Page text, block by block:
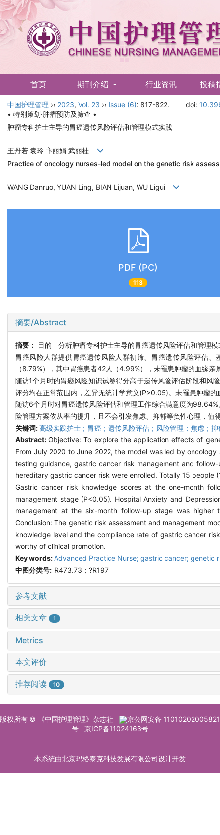
首页 期刊介绍 行业资讯 投稿
English
中国护理管理 ›› 2023, Vol. 23 ›› Issue (6): 817-822. doi:
• 特别策划·肿瘤预防及筛查 •
肿瘤专科护士主导的胃癌遗传风险评估和管理模式实践
王丹若 袁玲 卞丽娟 武丽桂
Practice of oncology nurses-led model on the genetic risk
WANG Danruo, YUAN Ling, BIAN Lijuan, WU Ligui
PDF (PC)
113
摘要/Abstract
摘要：
目的：分析肿瘤专科护士主导的胃癌遗传风险评估和管理
胃癌风险人群提供胃癌遗传风险人群初筛、胃癌遗传风险评估
（8.79%），其中胃癌患者42人（4.99%），未罹患肿瘤的血缘
随访1个月时的胃癌风险知识试卷得分高于遗传风险评估阶段和
评分均在正常范围内，差异无统计学意义(P>0.05)。未罹患肿瘤
随访6个月时对胃癌遗传风险评估和管理工作综合满意度为
险管理方案依从率的提升，且不会引发焦虑、抑郁等负性心理，值
关键词:高级实践护士；胃癌；遗传风险评估；风险管理；焦虑；抑
Abstract:Objective: To explore the application effects of
From July 2020 to June 2022, the model was led by
testing guidance, gastric cancer risk management and
hereditary gastric cancer risk were enrolled. Totally 15
Gastric cancer risk knowledge scores at the one-month
management stage (P<0.05). Hospital Anxiety and
management at the six-month follow-up stage was
Conclusion: The genetic risk assessment and management
knowledge level and the compliance rate of gastric cancer
worthy of clinical promotion.
Key words: Advanced Practice Nurse; gastric cancer; genetic
中图分类号: R473.73；?R197
参考文献
相关文章 1
Metrics
本文评价
推荐阅读 10
版权所有 © 《中国护理管理》杂志社
京公网安备 11010202005821
号
京ICP备11024163号
本系统由北京玛格泰克科技发展有限公司设计开发